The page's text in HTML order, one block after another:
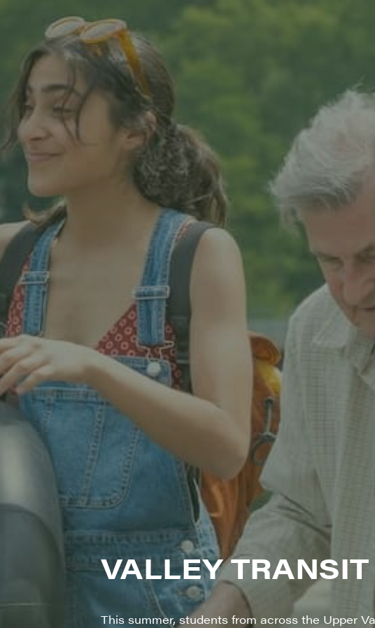
VALLEY
This summer, students from across the Upper
SIGN UP
Get weekly
media workshops
Email
First Name
Last Name